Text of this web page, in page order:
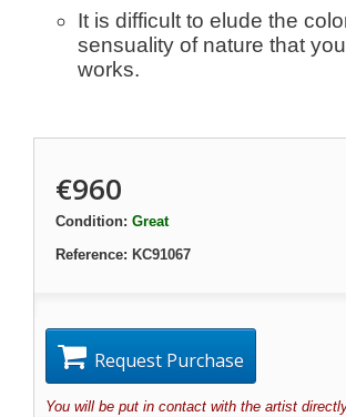
It is difficult to elude the
sensuality of nature that
works.
€960
Condition: Great
Reference: KC91067
Request Purchase
You will be put in contact with the artist